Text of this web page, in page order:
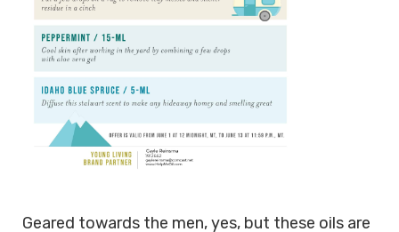
Geared towards the men, yes, but these oils are